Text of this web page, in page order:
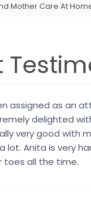
Mother Care At
Ms.Gayathri who is
The staff is
and taking
assigned as an
delighted
very good with
lot. Anita is very
toes all the time.